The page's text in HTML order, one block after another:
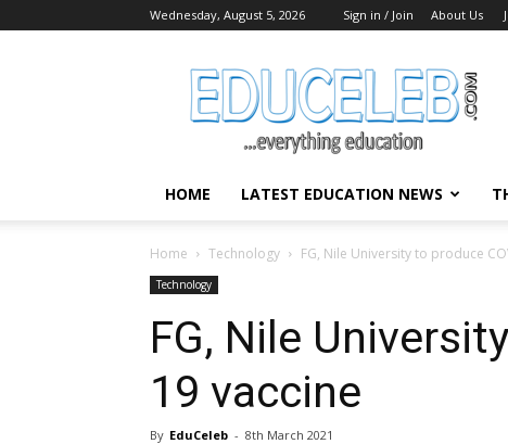
Wednesday, August 5, 2026 Sign in / Join About Us
EduCeleb
HOME LATEST EDUCATION NEWS
Home Technology FG, Nile University to produce
Technology
FG, Nile
19 vaccine
By EduCeleb - 8th March 2021